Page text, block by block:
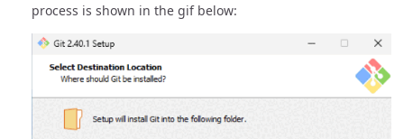
process is shown in the gif below: